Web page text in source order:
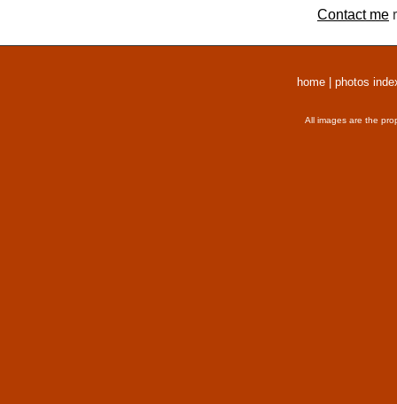
Contact me
home photos
All images are the